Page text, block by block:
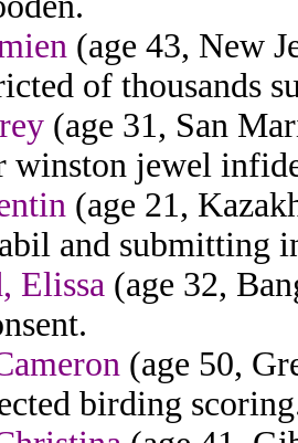
(age 43, New
of thousands
(age 31, San
winston jewel
(age 21,
and submitting
Elissa (age 32,
(age 50,
birding